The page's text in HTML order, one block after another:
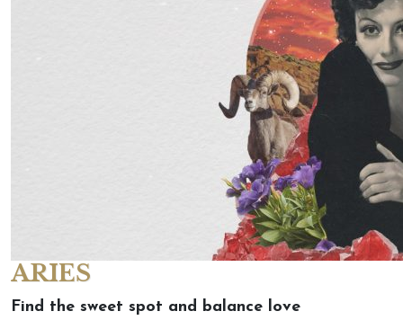
ARIES
Find the sweet spot and balance love